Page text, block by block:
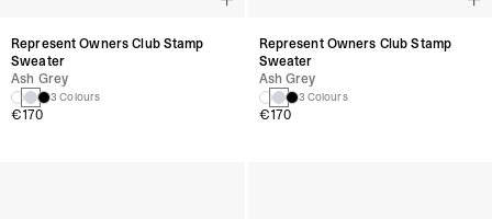
Represent Owners Club Stamp
Sweater
Ash Grey
3 Colours
€170
Represent Owners Club Stamp
Sweater
Ash Grey
3 Colours
€170